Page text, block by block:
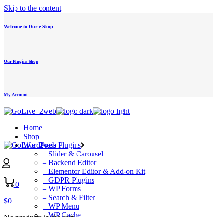
Skip to the content
Welcome to Our e-Shop
Our Plugins Shop
My Account
Home
Shop
WordPress Plugins
– Slider & Carousel
– Backend Editor
– Elementor Editor & Add-on Kit
– GDPR Plugins
– WP Forms
– Search & Filter
– WP Menu
– WP Cache
0
$0